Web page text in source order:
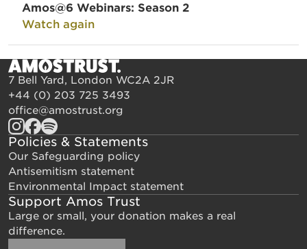
Amos@6 Webinars: Season 2
Watch again
7 Bell Yard, London WC2A 2JR
+44 (0) 203 725 3493
office@amostrust.org
Policies & Statements
Our Safeguarding policy
Antisemitism statement
Environmental Impact statement
Support Amos Trust
Large or small, your donation makes a real
difference.